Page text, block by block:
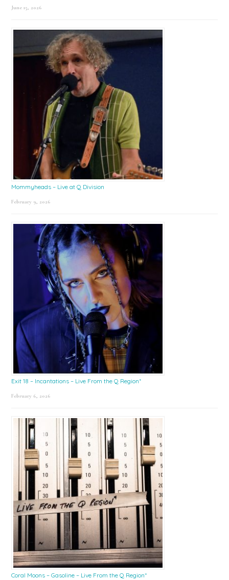
June 15, 2026
Mommyheads – Live at Q Division
February 9, 2026
Exit 18 – Incantations – Live From the Q Region*
February 6, 2026
Coral Moons – Gasoline – Live From the Q Region*